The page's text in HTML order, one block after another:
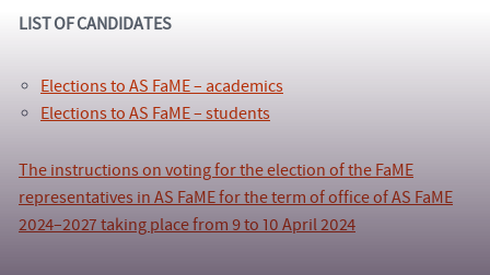
LIST OF CANDIDATES
Elections to AS FaME – academics
Elections to AS FaME – students
The instructions on voting for the election of the FaME
representatives in AS FaME for the term of office of AS FaME
2024–2027 taking place from 9 to 10 April 2024